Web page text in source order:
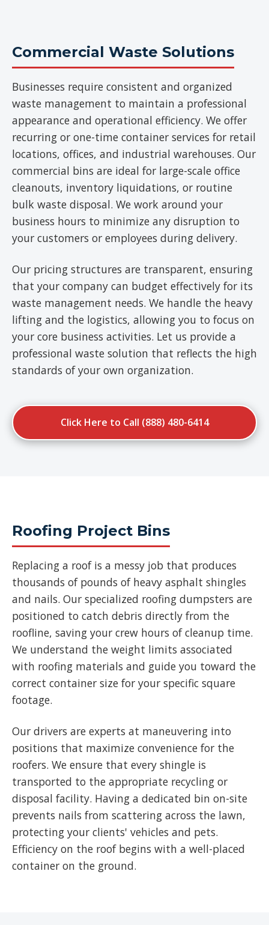
Commercial Waste Solutions
Businesses require consistent and organized
waste management to maintain a professional
appearance and operational efficiency. We offer
recurring or one-time container services for retail
locations, offices, and industrial warehouses. Our
commercial bins are ideal for large-scale office
cleanouts, inventory liquidations, or routine
bulk waste disposal. We work around your
business hours to minimize any disruption to
your customers or employees during delivery.
Our pricing structures are transparent, ensuring
that your company can budget effectively for its
waste management needs. We handle the heavy
lifting and the logistics, allowing you to focus on
your core business activities. Let us provide a
professional waste solution that reflects the high
standards of your own organization.
Click Here to Call (888) 480-6414
Roofing Project Bins
Replacing a roof is a messy job that produces
thousands of pounds of heavy asphalt shingles
and nails. Our specialized roofing dumpsters are
positioned to catch debris directly from the
roofline, saving your crew hours of cleanup time.
We understand the weight limits associated
with roofing materials and guide you toward the
correct container size for your specific square
footage.
Our drivers are experts at maneuvering into
positions that maximize convenience for the
roofers. We ensure that every shingle is
transported to the appropriate recycling or
disposal facility. Having a dedicated bin on-site
prevents nails from scattering across the lawn,
protecting your clients' vehicles and pets.
Efficiency on the roof begins with a well-placed
container on the ground.